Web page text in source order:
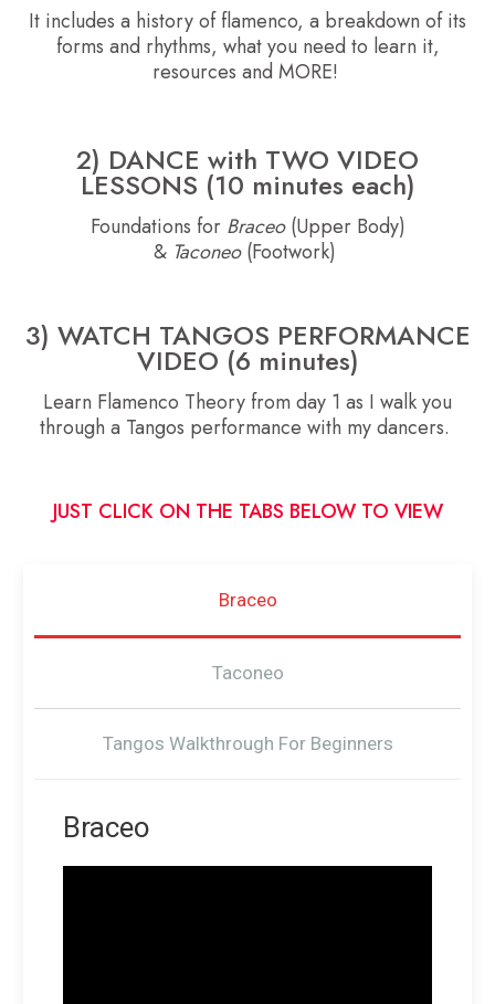
It includes a history of flamenco, a breakdown of its
forms and rhythms, what you need to learn it,
resources and MORE!
2) DANCE with TWO VIDEO
LESSONS (10 minutes each)
Foundations for Braceo(Upper Body)
& Taconeo(Footwork)
3) WATCH TANGOS PERFORMANCE
VIDEO (6 minutes)
Learn Flamenco Theory from day 1 as I walk you
through a Tangos performance with my dancers.
JUST CLICK ON THE TABS BELOW TO VIEW
Braceo
Taconeo
Tangos Walkthrough For Beginners
Braceo